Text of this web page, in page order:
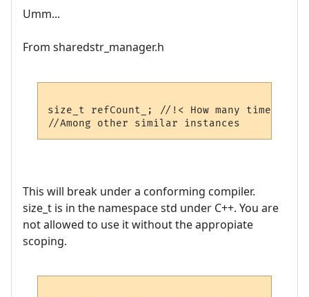
Umm...
From sharedstr_manager.h
size_t refCount_; //!< How many times
This will break under a conforming compiler.
size_t is in the namespace std under C++. You are
not allowed to use it without the appropiate
scoping.